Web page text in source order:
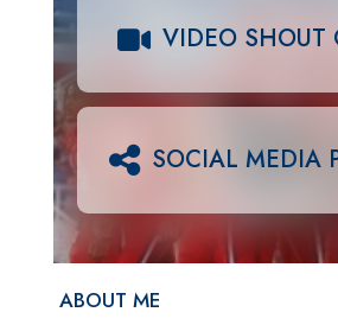
VIDEO SHOUT
SOCIAL MEDIA
ABOUT ME